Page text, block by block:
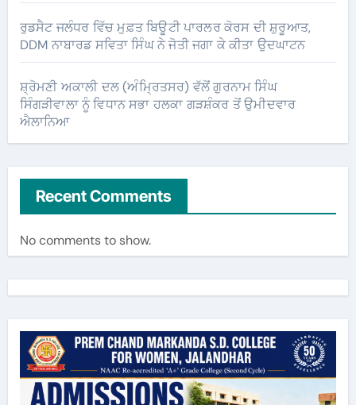
ਰੁਡਸੈਟ ਜਲੰਧਰ ਵਿੱਚ ਮੁਫ਼ਤ ਬਿਊਟੀ ਪਾਰਲਰ ਕੋਰਸ ਦੀ ਸ਼ੁਰੂਆਤ,
DDM ਨਾਬਾਰਡ ਸਵਿਤਾ ਸਿੰਘ ਨੇ ਜੋਤੀ ਜਗਾ ਕੇ ਕੀਤਾ ਉਦਘਾਟਨ
ਸ਼੍ਰੋਮਣੀ ਅਕਾਲੀ ਦਲ (ਅੰਮ੍ਰਿਤਸਰ) ਵੱਲੋਂ ਗੁਰਨਾਮ ਸਿੰਘ
ਸਿੰਗੜੀਵਾਲਾ ਨੂੰ ਵਿਧਾਨ ਸਭਾ ਹਲਕਾ ਗੜਸ਼ੰਕਰ ਤੋਂ ਉਮੀਦਵਾਰ
ਐਲਾਨਿਆ
Recent Comments
No comments to show.